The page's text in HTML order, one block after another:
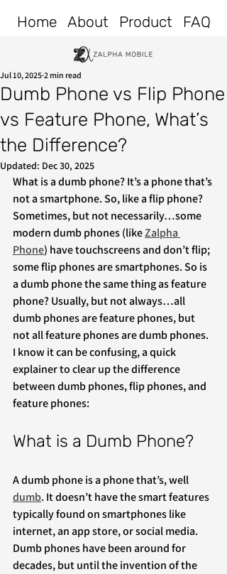
Home About Product FAQ
Dumb Phone vs Flip Phone
vs Feature Phone, What’s
the Difference?
Jul 10, 2025 2 min read
Updated: Dec 30, 2025
What is a dumb phone? It’s a phone that’s
not a smartphone. So, like a flip phone?
Sometimes, but not necessarily…some
modern dumb phones (like Zalpha
Phone) have touchscreens and don’t flip;
some flip phones are smartphones. So is
a dumb phone the same thing as feature
phone? Usually, but not always…all
dumb phones are feature phones, but
not all feature phones are dumb phones.
I know it can be confusing, a quick
explainer to clear up the difference
between dumb phones, flip phones, and
feature phones:
What is a Dumb Phone?
A dumb phone is a phone that’s, well
dumb. It doesn’t have the smart features
typically found on smartphones like
internet, an app store, or social media.
Dumb phones have been around for
decades, but until the invention of the